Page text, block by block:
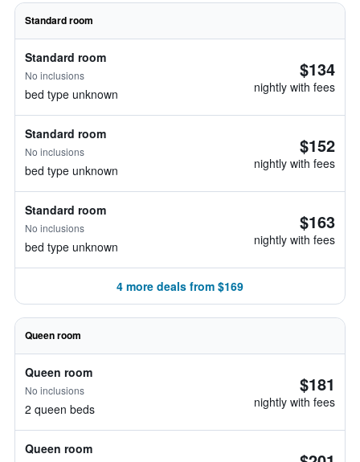
Standard room
Standard room
No inclusions
bed type unknown
$134
nightly with fees
Standard room
No inclusions
bed type unknown
$152
nightly with fees
Standard room
No inclusions
bed type unknown
$163
nightly with fees
4 more deals from $169
Queen room
Queen room
No inclusions
2 queen beds
$181
nightly with fees
Queen room